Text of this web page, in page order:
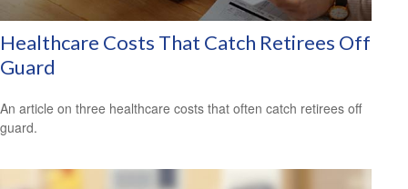
Healthcare Costs That Catch Retirees Off
Guard
An article on three healthcare costs that often catch retirees off
guard.